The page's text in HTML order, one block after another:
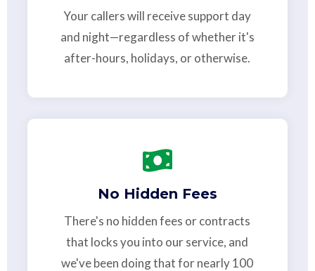
Your callers will receive support day
and night—regardless of whether it's
after-hours, holidays, or otherwise.
No Hidden Fees
There's no hidden fees or contracts
that locks you into our service, and
we've been doing that for nearly 100